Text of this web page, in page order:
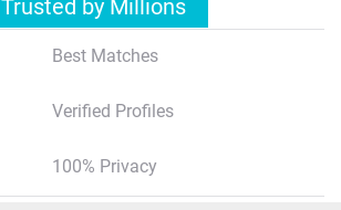
Trusted by Millions
Best Matches
Verified Profiles
100% Privacy